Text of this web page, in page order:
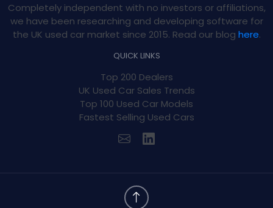
Completely independent with no investors or affiliations,
we have been researching and developing software for
the UK used car market since 2015. Read our blog here.
QUICK LINKS
Top 200 Dealers
UK Used Car Sales Trends
Top 100 Used Car Models
Fastest Selling Used Cars